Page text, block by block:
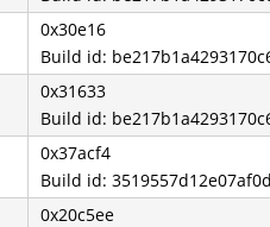
0x30e16
Build id:
0x31633
Build id:
0x37acf4
Build id:
0x20c5ee